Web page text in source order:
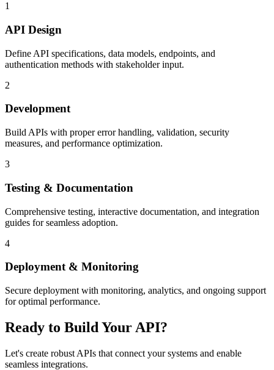
1
API Design
Define API specifications, data models, endpoints, and
authentication methods with stakeholder input.
2
Development
Build APIs with proper error handling, validation, security
measures, and performance optimization.
3
Testing & Documentation
Comprehensive testing, interactive documentation, and integration
guides for seamless adoption.
4
Deployment & Monitoring
Secure deployment with monitoring, analytics, and ongoing support
for optimal performance.
Ready to Build Your API?
Let's create robust APIs that connect your systems and enable
seamless integrations.